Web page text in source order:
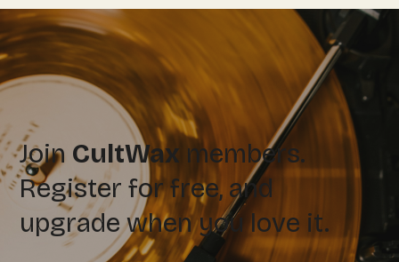
Join CultWax members.
Register for free, and
upgrade when you love it.